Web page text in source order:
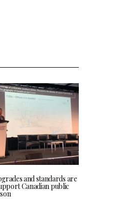
and standards are
Canadian public